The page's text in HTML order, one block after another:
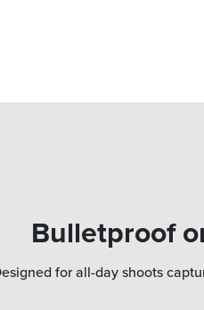
Bulletproof
for all-day shoots